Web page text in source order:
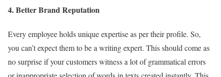
4. Better Brand Reputation
Every employee holds unique expertise as per their profile. So,
you can’t expect them to be a writing expert. This should come as
no surprise if your customers witness a lot of grammatical errors